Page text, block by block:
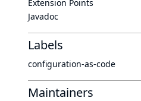
Extension Points
Javadoc
Labels
configuration-as-code
Maintainers